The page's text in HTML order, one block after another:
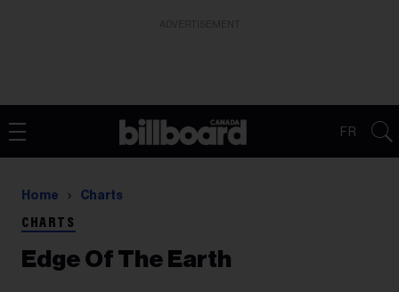
FR
Home Charts
CHARTS
Edge Of The Earth